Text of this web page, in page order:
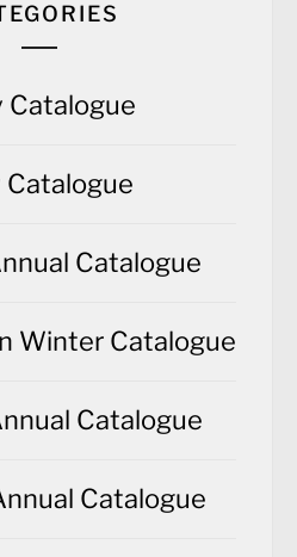
Catalogue
Catalogue
Catalogue
Winter Catalogue
Catalogue
Catalogue